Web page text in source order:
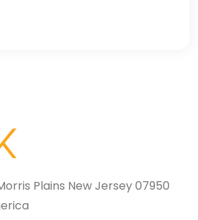
Plains New Jersey 07950